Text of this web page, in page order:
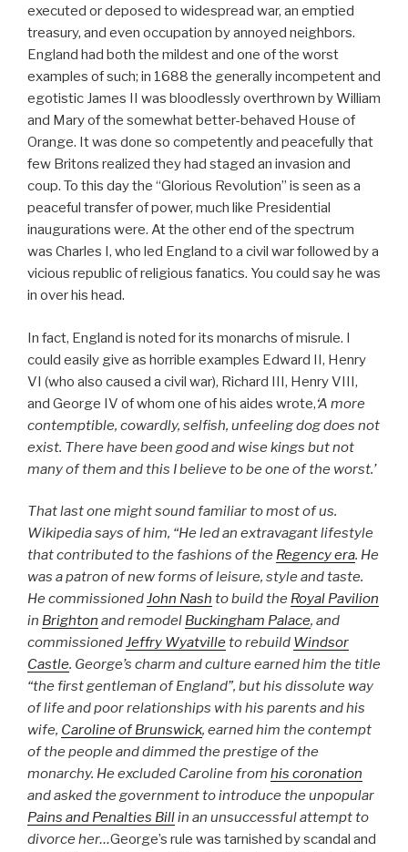
executed or deposed to widespread war, an emptied
treasury, and even occupation by annoyed neighbors.
England had both the mildest and one of the worst
examples of such; in 1688 the generally incompetent and
egotistic James II was bloodlessly overthrown by William
and Mary of the somewhat better-behaved House of
Orange. It was done so competently and peacefully that
few Britons realized they had staged an invasion and
coup. To this day the “Glorious Revolution” is seen as a
peaceful transfer of power, much like Presidential
inaugurations were. At the other end of the spectrum
was Charles I, who led England to a civil war followed by a
vicious republic of religious fanatics. You could say he was
in over his head.
In fact, England is noted for its monarchs of misrule. I
could easily give as horrible examples Edward II, Henry
VI (who also caused a civil war), Richard III, Henry VIII,
and George IV of whom one of his aides wrote,‘A more
contemptible, cowardly, selfish, unfeeling dog does not
exist. There have been good and wise kings but not
many of them and this I believe to be one of the worst.’
That last one might sound familiar to most of us.
Wikipedia says of him, “He led an extravagant lifestyle
that contributed to the fashions of the Regency era. He
was a patron of new forms of leisure, style and taste.
He commissionedJohn Nash to build the Royal Pavilion
in Brighton and remodel Buckingham Palace, and
commissionedJeffry Wyatvilleto rebuild Windsor
Castle. George’s charm and culture earned him the title
“the first gentleman of England”, but his dissolute way
of life and poor relationships with his parents and his
wife, Caroline of Brunswick, earned him the contempt
of the people and dimmed the prestige of the
monarchy. He excluded Caroline from his coronation
and asked the government to introduce the unpopular
Pains and Penalties Billin an unsuccessful attempt to
divorce her…George’s rule was tarnished by scandal and